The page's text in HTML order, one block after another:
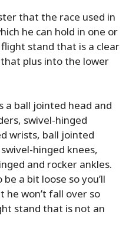
that the race used in
he can hold in one or
stand that is a clear
plus into the lower
a ball jointed head and
swivel-hinged
wrists, ball jointed
hinged knees,
and rocker ankles.
a bit loose so you’ll
he won’t fall over so
stand that is not an